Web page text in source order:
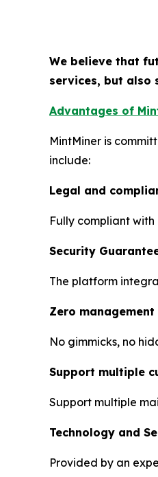
We believe that
services, but also
Advantages of
MintMiner is
include:
Legal and
Fully compliant
Security
The platform
Zero management
No gimmicks, no
Support multiple
Support multiple
Technology and
Provided by an